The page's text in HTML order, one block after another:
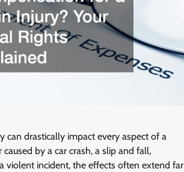
can drastically impact every aspect of a
caused by a car crash, a slip and fall,
violent incident, the effects often extend far